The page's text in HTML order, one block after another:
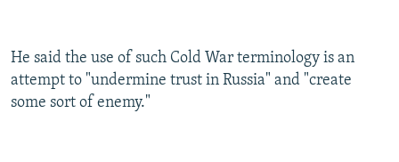
He said the use of such Cold War terminology is an
attempt to "undermine trust in Russia" and "create
some sort of enemy."